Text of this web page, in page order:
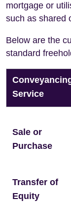
mortgage or
such as shared
Below are the
standard
Service
Sale or
Purchase
Transfer of
Equity